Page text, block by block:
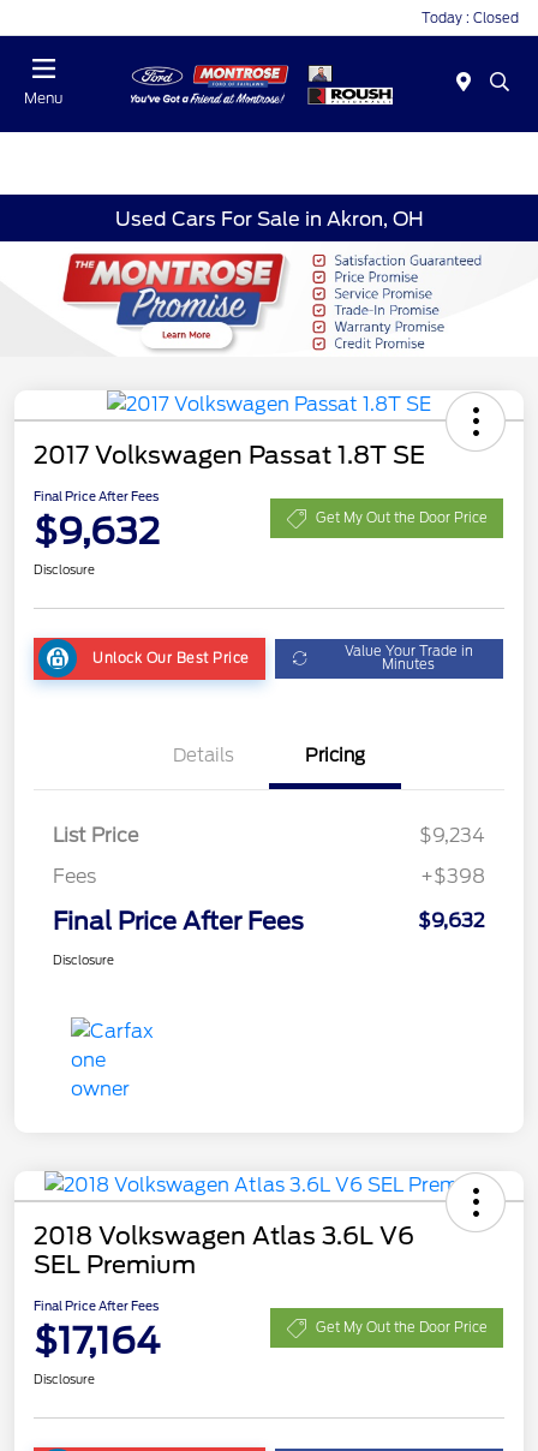
Today : Closed
Menu
Used Cars For Sale in Akron, OH
2017 Volkswagen Passat 1.8T SE
Final Price After Fees
$9,632 Get My Out the Door Price
Disclosure
Unlock Our Best Price Value Your Trade in
Minutes
Details Pricing
List Price
$9,234
Fees
+$398
Final Price After Fees $9,632
Disclosure
2018 Volkswagen Atlas 3.6L V6
SEL Premium
Final Price After Fees
$17,164 Get My Out the Door Price
Disclosure